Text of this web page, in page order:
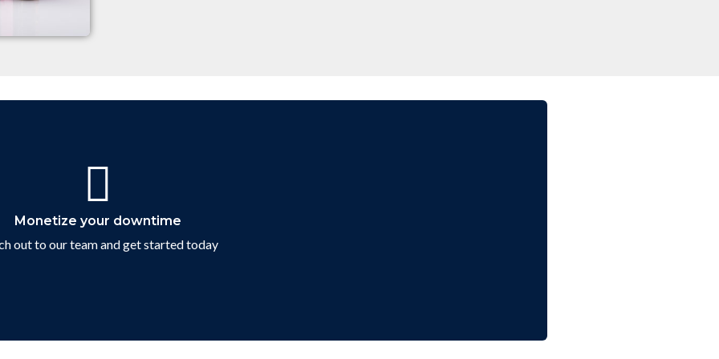
Monetize your downtime
out to our team and get started today
Connect with us
Contact Us